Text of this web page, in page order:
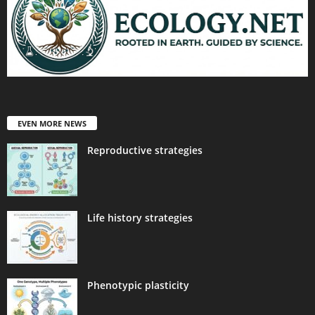
EVEN MORE NEWS
Reproductive strategies
Life history strategies
Phenotypic plasticity